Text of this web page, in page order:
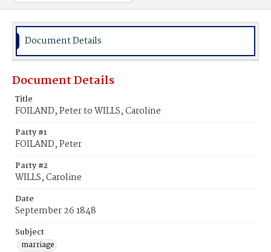
Document Details
Document Details
Title
FOILAND, Peter to WILLS, Caroline
Party #1
FOILAND, Peter
Party #2
WILLS, Caroline
Date
September 26 1848
Subject
marriage